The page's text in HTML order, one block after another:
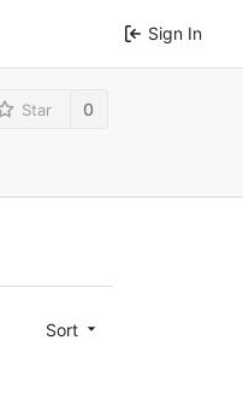
Sign In
Star 0
Sort